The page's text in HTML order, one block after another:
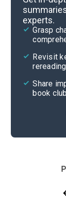
experts.
Grasp challenging concepts with clear,
Revisit key plot points and ideas without
Share impressive insights in classes and
book